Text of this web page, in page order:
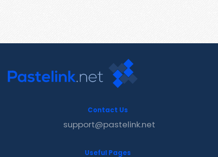
Contact Us
support@pastelink.net
Useful Pages